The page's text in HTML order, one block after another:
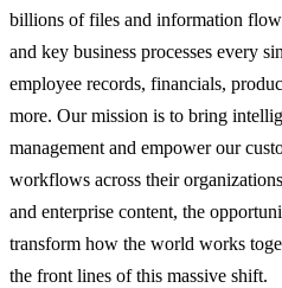
billions of files and information
and key business processes every
employee records, financials,
more. Our mission is to bring
management and empower our
workflows across their
and enterprise content, the
transform how the world works
the front lines of this massive shift.